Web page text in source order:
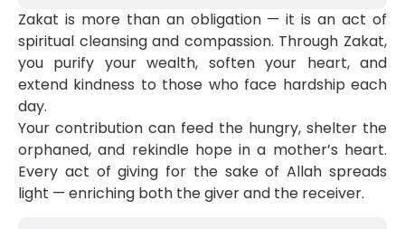
Zakat is more than an obligation — it is an act of
spiritual cleansing and compassion. Through Zakat,
you purify your wealth, soften your heart, and
extend kindness to those who face hardship each
day.
Your contribution can feed the hungry, shelter the
orphaned, and rekindle hope in a mother’s heart.
Every act of giving for the sake of Allah spreads
light — enriching both the giver and the receiver.